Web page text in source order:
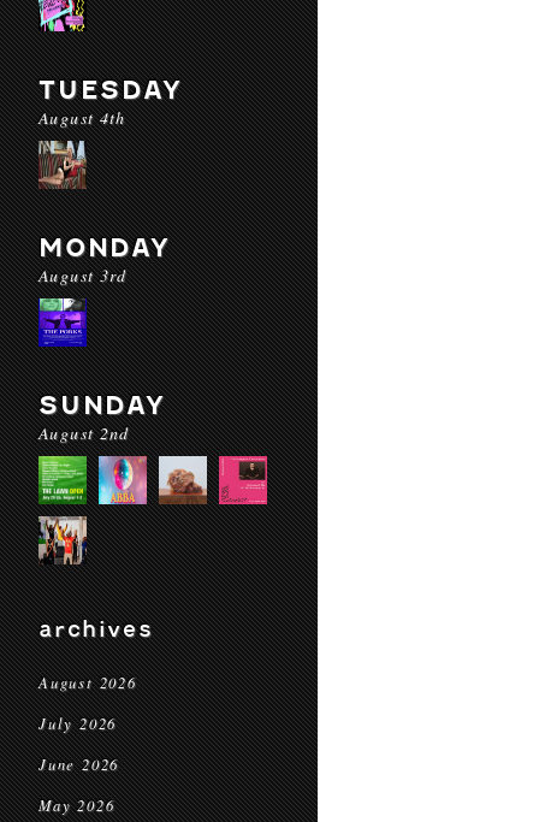
TUESDAY
August 4th
MONDAY
August 3rd
SUNDAY
August 2nd
archives
August 2026
July 2026
June 2026
May 2026